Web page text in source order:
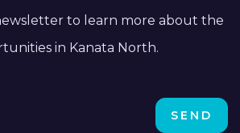
to learn more about the
in Kanata North.